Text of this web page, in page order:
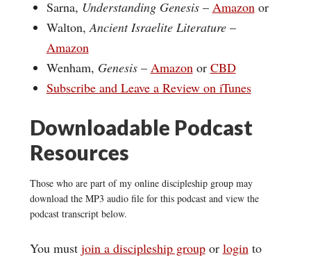
Sarna, Understanding Genesis – Amazonor
Walton,Ancient Israelite Literature–
Amazon
Wenham, Genesis– Amazonor CBD
Subscribe and Leave a Review on iTunes
Downloadable Podcast
Resources
Those who are part of my online discipleship group may
download the MP3 audio file for this podcast and view the
podcast transcript below.
You must join a discipleship groupor loginto